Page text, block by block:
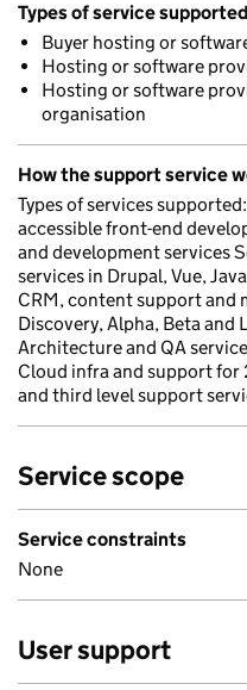
Types of service supported
Buyer hosting or
Hosting or software
Hosting or software
organisation
How the support service
Types of services
accessible front-end
and development services
services in Drupal, Vue,
CRM, content support and
Discovery, Alpha, Beta and
Architecture and QA
Cloud infra and support
and third level support
Service scope
Service constraints
None
User support